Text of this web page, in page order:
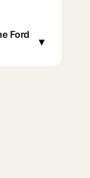
Ford
▾